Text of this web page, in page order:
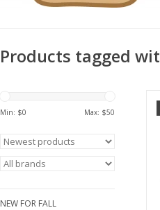
Products tagged
Min: $0 Max: $50
NEW FOR FALL